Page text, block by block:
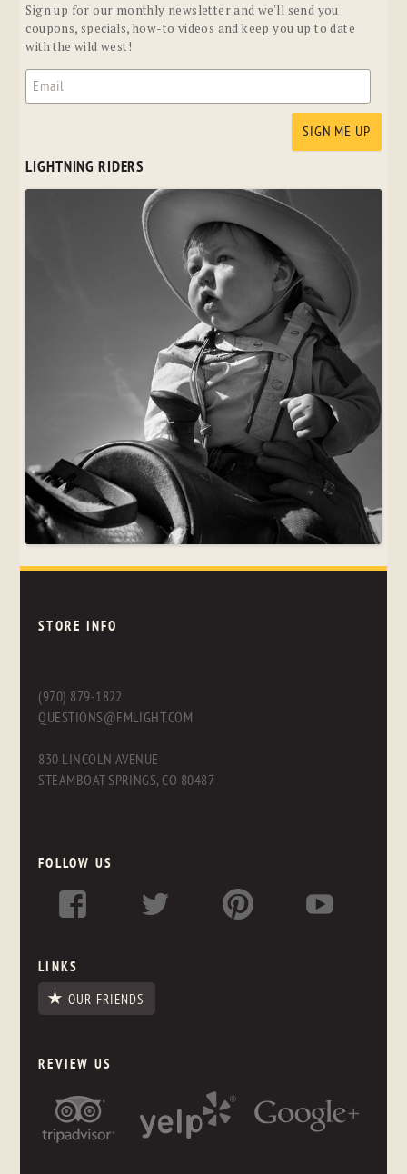
Sign up for our monthly newsletter and we'll send you
coupons, specials, how-to videos and keep you up to date
with the wild west!
LIGHTNING RIDERS
STORE INFO
(970) 879-1822
QUESTIONS@FMLIGHT.COM
830 LINCOLN AVENUE
STEAMBOAT SPRINGS, CO 80487
FOLLOW US
LINKS
OUR FRIENDS
REVIEW US